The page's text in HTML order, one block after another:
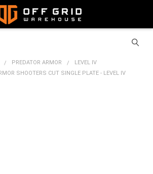
PREDATOR ARMOR
LEVEL IV
SHOOTERS CUT SINGLE PLATE - LEVEL IV